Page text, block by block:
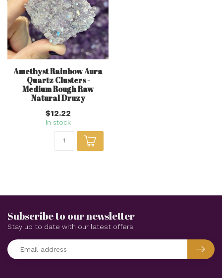
Amethyst Rainbow Aura
Quartz Clusters -
Medium Rough Raw
Natural Druzy
$12.22
In stock
Subscribe to our newsletter
Stay up to date with our latest offers